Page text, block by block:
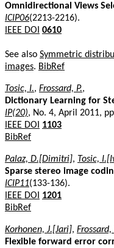
Omnidirectional Views
ICIP06(2213-2216).
IEEE DOI 0610
See also Symmetric
images. BibRef
Tosic, I., Frossard, P.,
Dictionary Learning for
IP(20), No. 4, April 2011,
IEEE DOI
1103
BibRef
Palaz, D.[Dimitri], Tosic,
Sparse stereo image
ICIP11(133-136).
IEEE DOI
1201
BibRef
Korhonen, J.[Jari], Frossard,
Flexible forward error